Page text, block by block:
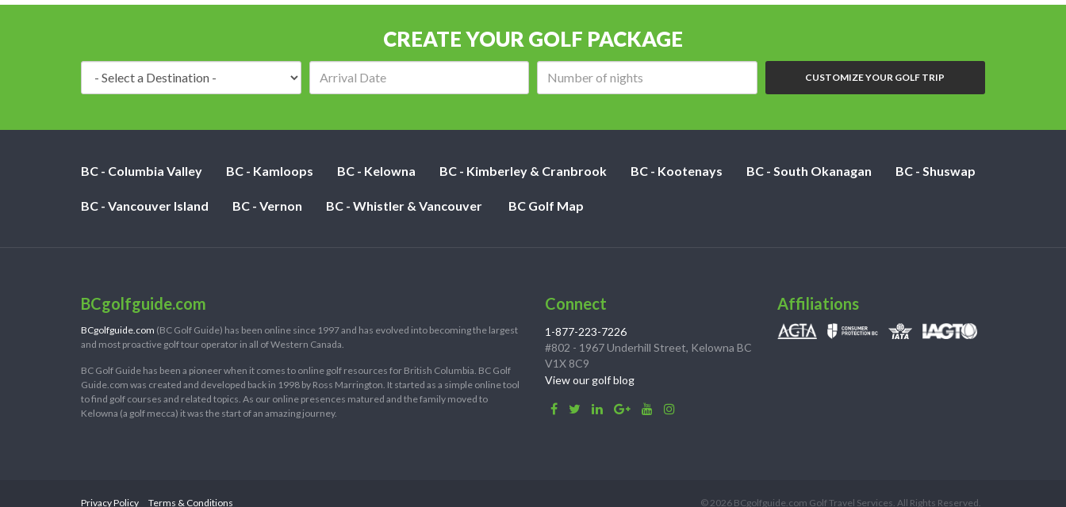
CREATE YOUR GOLF PACKAGE
CUSTOMIZE YOUR GOLF TRIP
BC - Columbia Valley BC - Kamloops BC - Kelowna BC - Kimberley & Cranbrook BC - Kootenays BC - South Okanagan BC - Shuswap
BC - Vancouver Island BC - Vernon BC - Whistler & Vancouver BC Golf Map
BCgolfguide.com
BCgolfguide.com (BC Golf Guide) has been online since 1997 and has evolved into becoming the largest
and most proactive golf tour operator in all of Western Canada.
BC Golf Guide has been a pioneer when it comes to online golf resources for British Columbia. BC Golf
Guide.com was created and developed back in 1998 by Ross Marrington. It started as a simple online tool
to find golf courses and related topics. As our online presences matured and the family moved to
Kelowna (a golf mecca) it was the start of an amazing journey.
Connect
1-877-223-7226
#802 - 1967 Underhill Street, Kelowna BC
V1X 8C9
View our golf blog
Affiliations
Privacy Policy Terms & Conditions © 2026 BCgolfguide.com Golf Travel Services. All Rights Reserved.